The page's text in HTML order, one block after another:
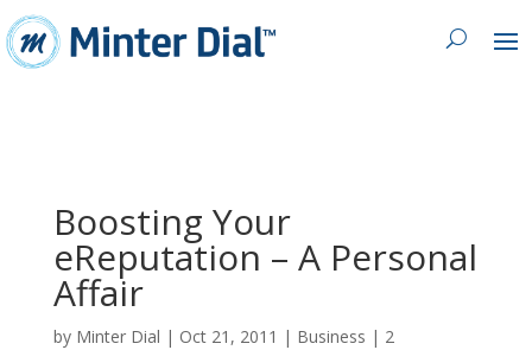
Boosting Your
eReputation – A Personal
Affair
by Minter Dial | Oct 21, 2011 | Business | 2